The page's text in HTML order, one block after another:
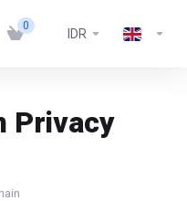
0
IDR
Privacy